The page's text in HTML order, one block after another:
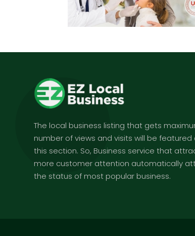
The local business listing that gets
number of views and visits will be featured
this section. So, Business service that
more customer attention automatically
the status of most popular business.